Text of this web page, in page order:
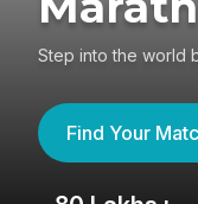
Step into the world
Find Your